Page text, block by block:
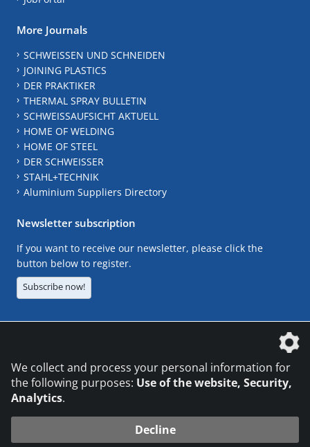
More Journals
SCHWEISSEN UND SCHNEIDEN
JOINING PLASTICS
DER PRAKTIKER
THERMAL SPRAY BULLETIN
SCHWEISSAUFSICHT AKTUELL
HOME OF WELDING
HOME OF STEEL
DER SCHWEISSER
STAHL+TECHNIK
Aluminium Suppliers Directory
Newsletter subscription
If you want to receive our newsletter, please click the
button below to register.
Subscribe now!
We collect and process your personal information for
the following purposes: Use of the website, Security,
Analytics.
Decline